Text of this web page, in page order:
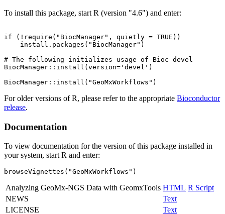
To install this package, start R (version "4.6") and enter:
if (!require("BiocManager", quietly = TRUE))
    install.packages("BiocManager")
# The following initializes usage of Bioc devel
BiocManager::install(version='devel')
For older versions of R, please refer to the appropriate Bioconductor
release.
Documentation
To view documentation for the version of this package installed in
your system, start R and enter:
browseVignettes("GeoMxWorkflows")
Analyzing GeoMx-NGS Data with GeomxTools HTML R Script
NEWS
Text
LICENSE
Text